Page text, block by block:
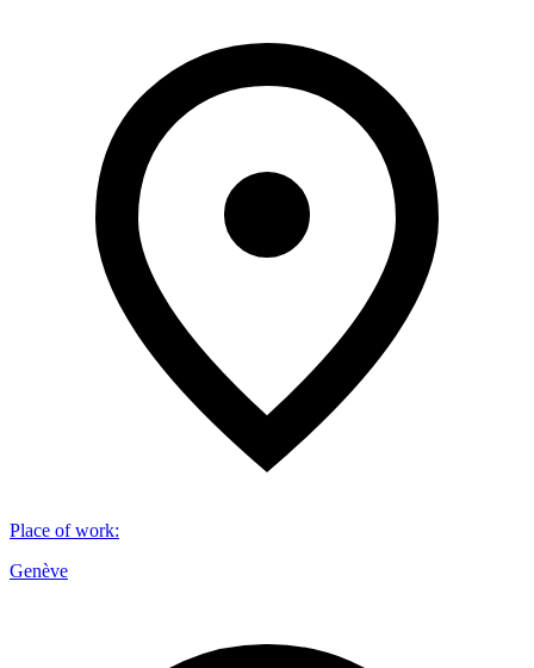
Place of work:
Genève